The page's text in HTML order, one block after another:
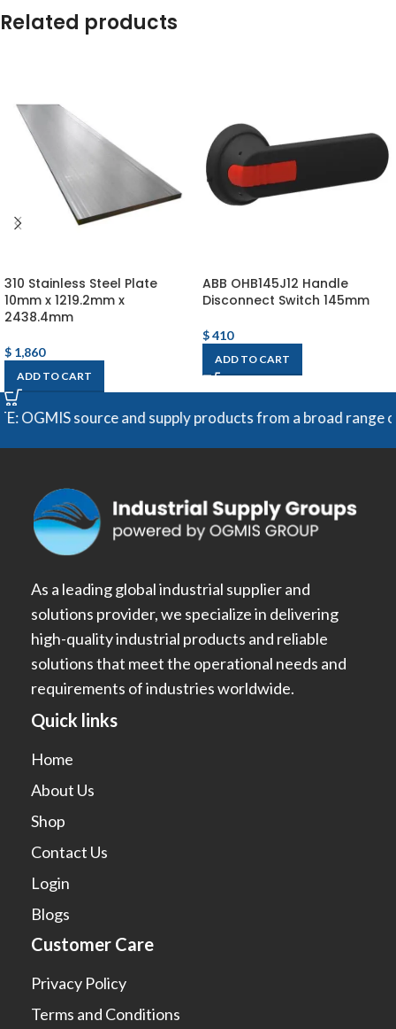
Related products
310 Stainless Steel Plate
10mm x 1219.2mm x
2438.4mm
$ 1,860
ADD TO CART
ABB OHB145J12 Handle
Disconnect Switch 145mm
$410
ADD TO CART
source and supply products from a broad range of
As a leading global industrial supplier and
solutions provider, we specialize in delivering
high-quality industrial products and reliable
solutions that meet the operational needs and
requirements of industries worldwide.
Quick links
Home
About Us
Shop
Contact Us
Login
Blogs
Customer Care
Privacy Policy
Terms and Conditions